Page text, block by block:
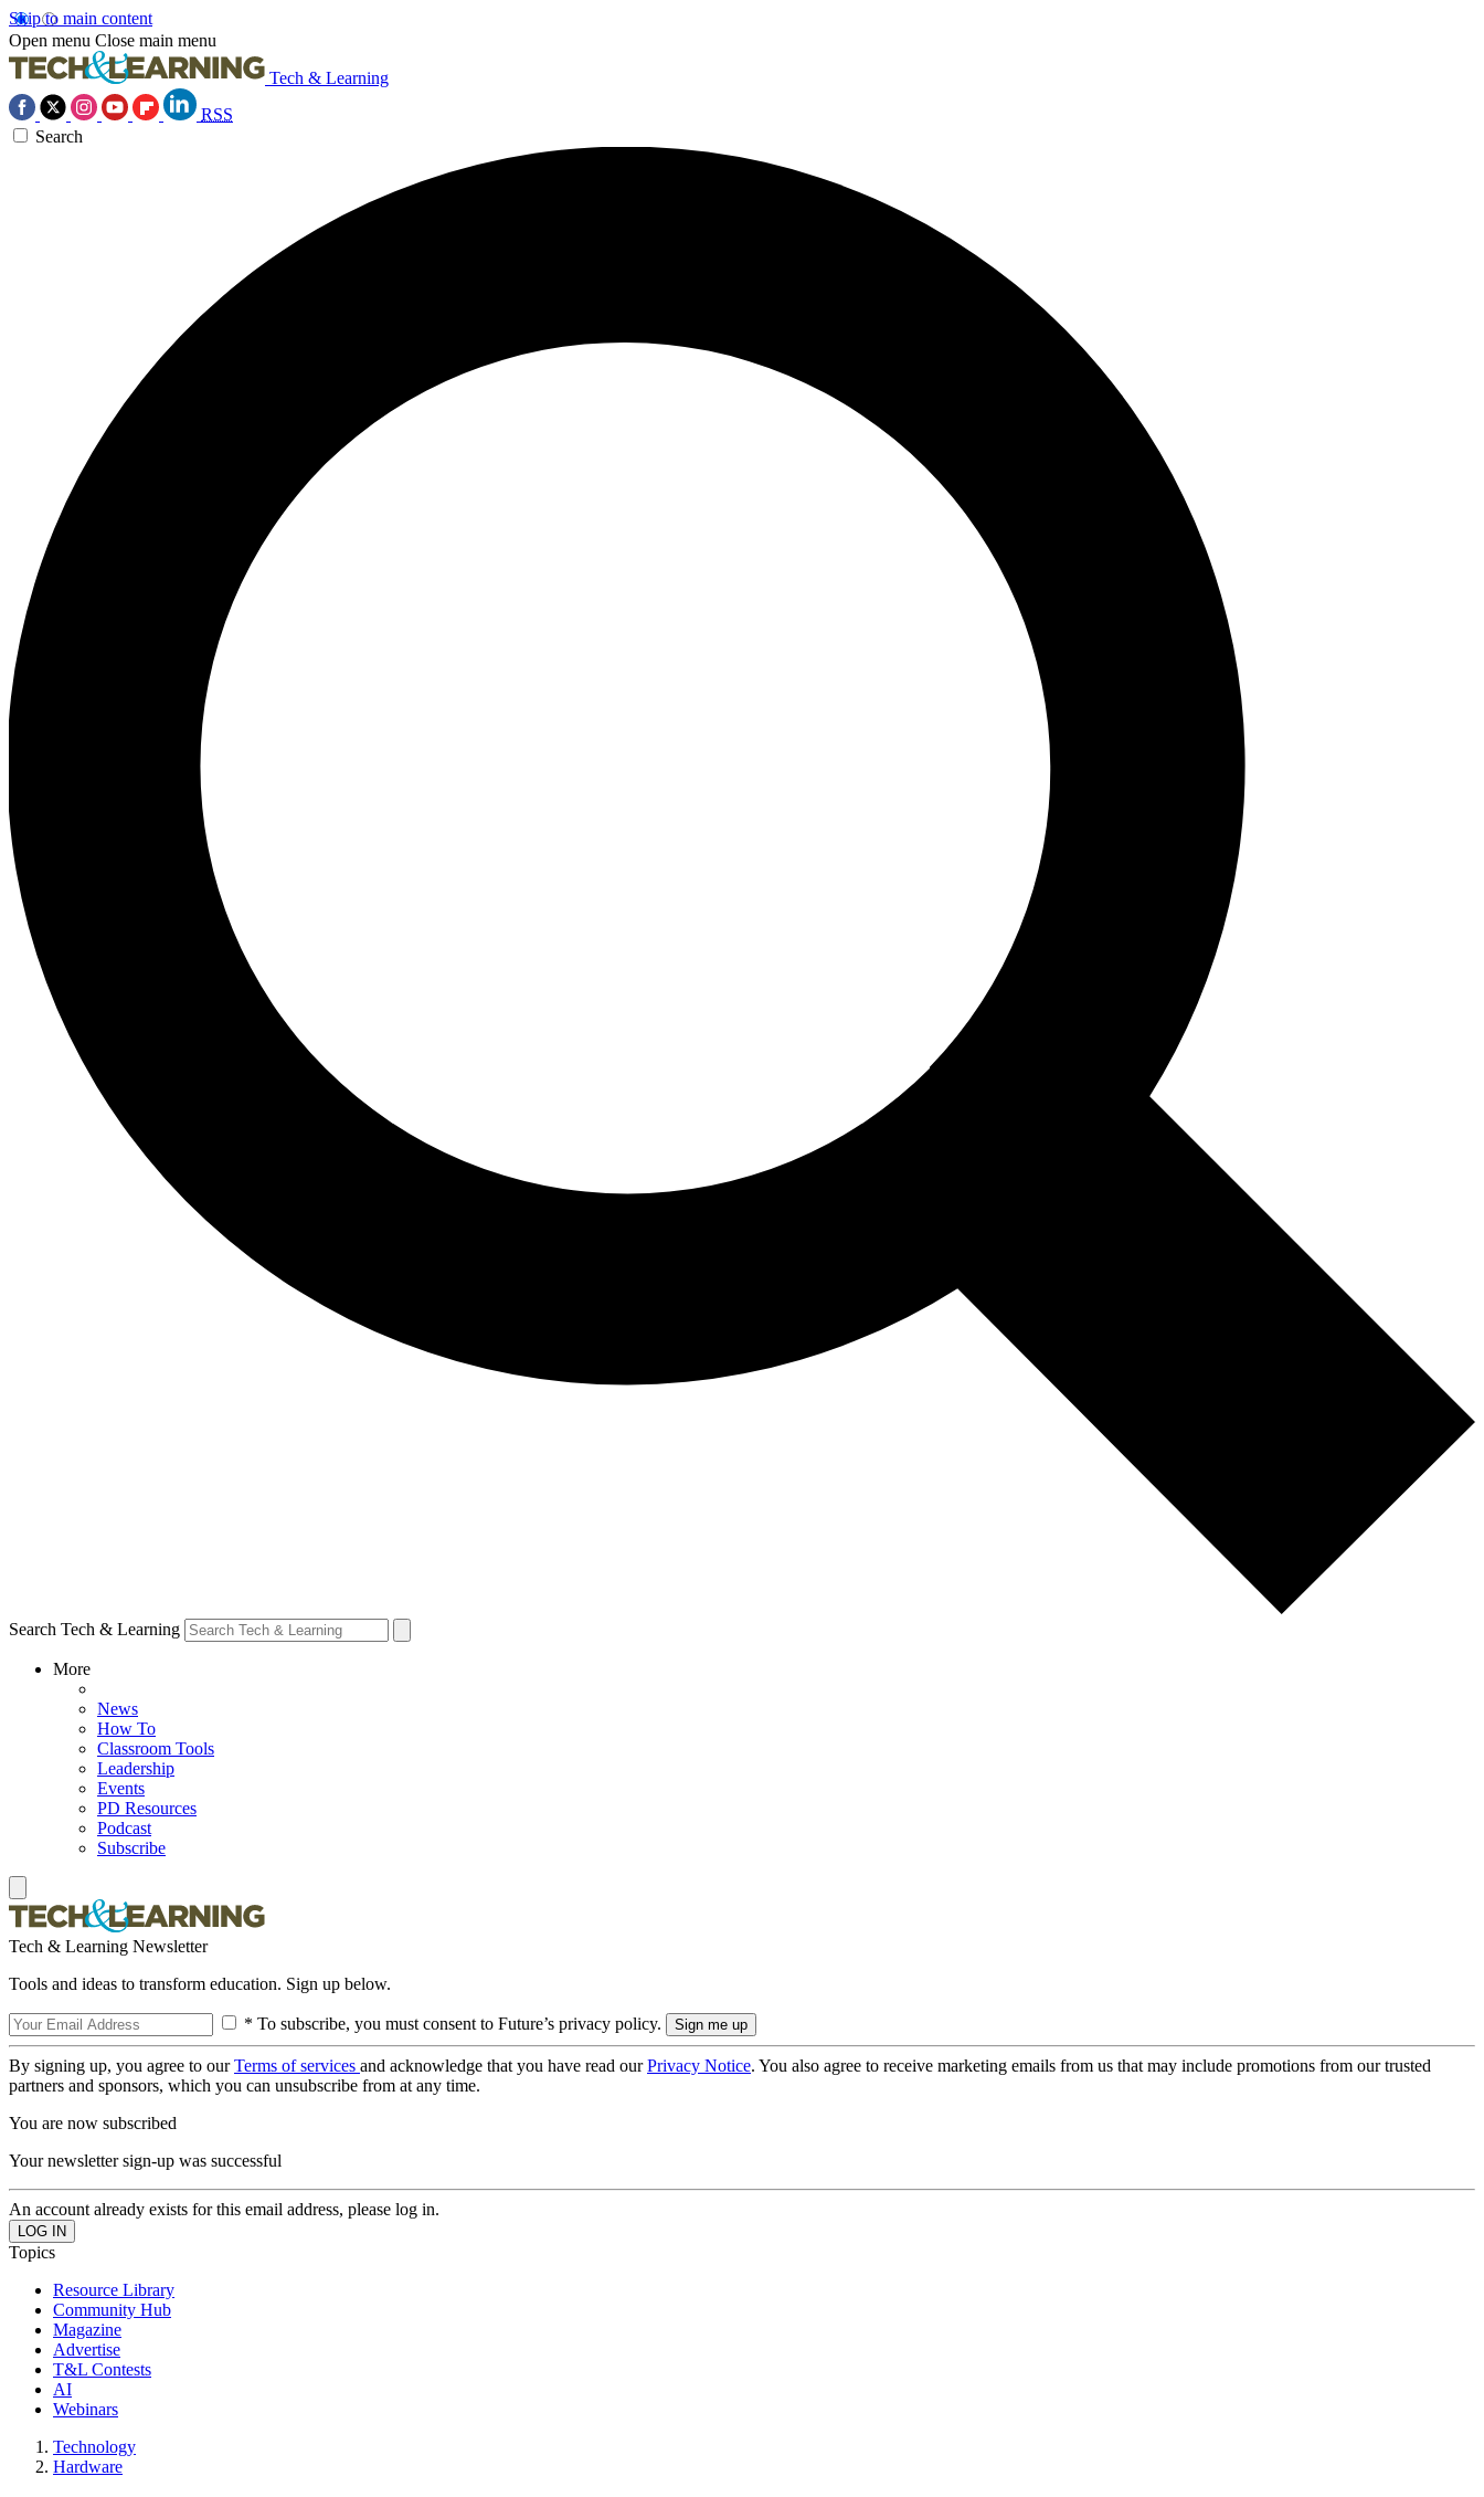
Skip to main content
Open menu Close main menu
Tech & Learning
RSS
Search
Search Tech & Learning
More
News
How To
Classroom Tools
Leadership
Events
PD Resources
Podcast
Subscribe
Tech & Learning Newsletter
Tools and ideas to transform education. Sign up below.
* To subscribe, you must consent to Future’s privacy policy.
By signing up, you agree to ourTerms of services and acknowledge that you have read ourPrivacy Notice. You also agree to receive marketing emails from us that may include promotions from our trusted
partners and sponsors, which you can unsubscribe from at any time.
You are now subscribed
Your newsletter sign-up was successful
An account already exists for this email address, please log in.
Topics
Resource Library
Community Hub
Magazine
Advertise
T&L Contests
AI
Webinars
Technology
Hardware